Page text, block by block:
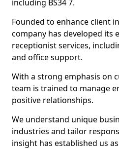
including BS34 7.
Founded to enhance client
company has developed its
receptionist services,
and office support.
With a strong emphasis on
team is trained to manage
positive relationships.
We understand unique
industries and tailor
insight has established us